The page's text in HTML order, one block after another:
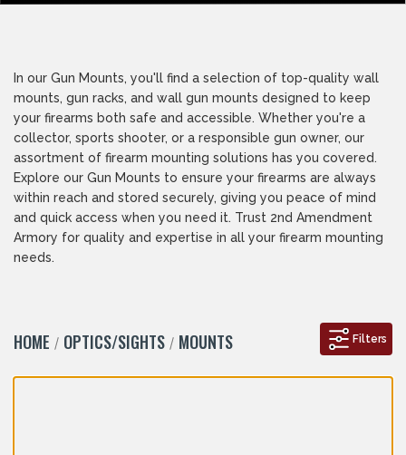
In our Gun Mounts, you'll find a selection of top-quality wall
mounts, gun racks, and wall gun mounts designed to keep
your firearms both safe and accessible. Whether you're a
collector, sports shooter, or a responsible gun owner, our
assortment of firearm mounting solutions has you covered.
Explore our Gun Mounts to ensure your firearms are always
within reach and stored securely, giving you peace of mind
and quick access when you need it. Trust 2nd Amendment
Armory for quality and expertise in all your firearm mounting
needs.
Filters
HOME OPTICS/SIGHTS MOUNTS